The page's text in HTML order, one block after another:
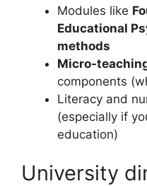
Modules like
Educational
methods
Micro-
components
Literacy and
(especially if
education)
University